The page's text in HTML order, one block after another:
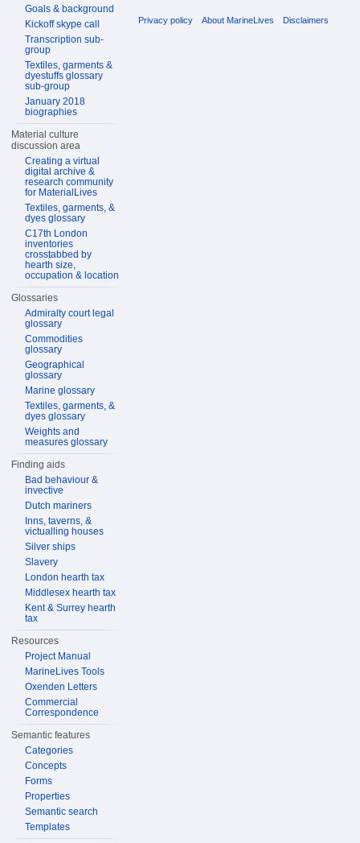
Goals & background
Kickoff skype call
Transcription sub-
group
Textiles, garments &
dyestuffs glossary
sub-group
January 2018
biographies
Material culture
discussion area
Creating a virtual
digital archive &
research community
for MaterialLives
Textiles, garments, &
dyes glossary
C17th London
inventories
crosstabbed by
hearth size,
occupation & location
Glossaries
Admiralty court legal
glossary
Commodities
glossary
Geographical
glossary
Marine glossary
Textiles, garments, &
dyes glossary
Weights and
measures glossary
Finding aids
Bad behaviour &
invective
Dutch mariners
Inns, taverns, &
victualling houses
Silver ships
Slavery
London hearth tax
Middlesex hearth tax
Kent & Surrey hearth
tax
Resources
Project Manual
MarineLives Tools
Oxenden Letters
Commercial
Correspondence
Semantic features
Categories
Concepts
Forms
Properties
Semantic search
Templates
Privacy policy About MarineLives Disclaimers